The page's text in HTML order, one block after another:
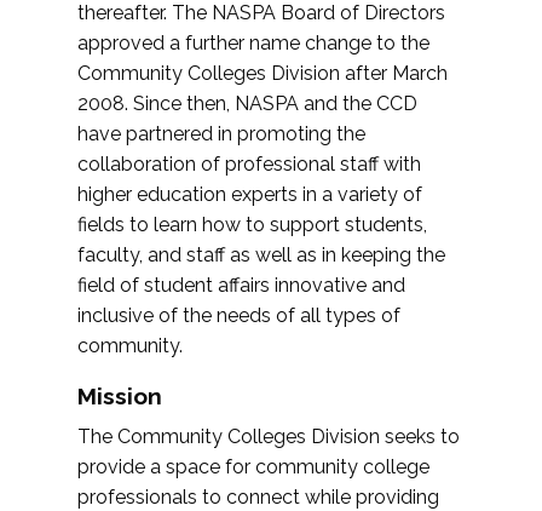
thereafter. The NASPA Board of Directors
approved a further name change to the
Community Colleges Division after March
2008. Since then, NASPA and the CCD
have partnered in promoting the
collaboration of professional staff with
higher education experts in a variety of
fields to learn how to support students,
faculty, and staff as well as in keeping the
field of student affairs innovative and
inclusive of the needs of all types of
community.
Mission
The Community Colleges Division seeks to
provide a space for community college
professionals to connect while providing